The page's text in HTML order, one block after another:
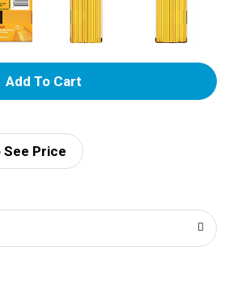
A
d
Price